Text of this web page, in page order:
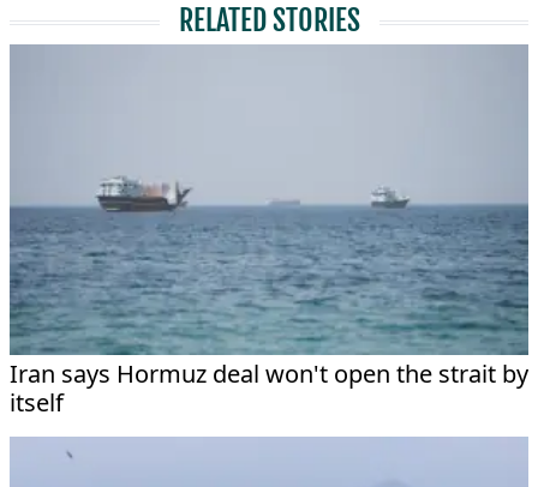
RELATED STORIES
Iran says Hormuz deal won't open the strait by
itself